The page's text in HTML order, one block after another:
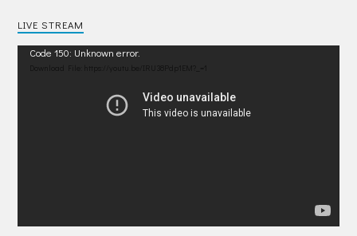
LIVE STREAM
Video
Code 150: Unknown error.